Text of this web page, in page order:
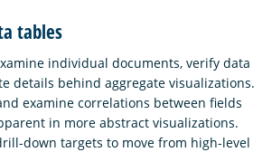
tables
individual documents, verify data
details behind aggregate visualizations.
examine correlations between fields
in more abstract visualizations.
down targets to move from high-level